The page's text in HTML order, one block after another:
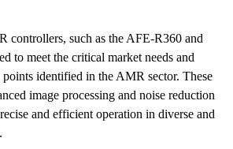
controllers, such as the AFE-R360 and
to meet the critical market needs and
identified in the AMR sector. These
image processing and noise reduction
and efficient operation in diverse and